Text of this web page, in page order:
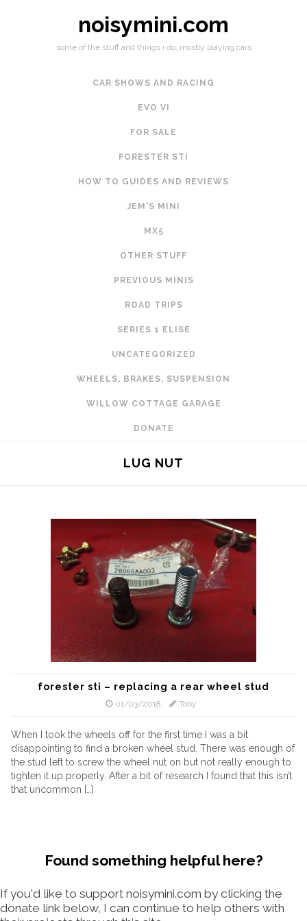
noisymini.com
some of the stuff and things i do, mostly playing cars
CAR SHOWS AND RACING
EVO VI
FOR SALE
FORESTER STI
HOW TO GUIDES AND REVIEWS
JEM'S MINI
MX5
OTHER STUFF
PREVIOUS MINIS
ROAD TRIPS
SERIES 1 ELISE
UNCATEGORIZED
WHEELS, BRAKES, SUSPENSION
WILLOW COTTAGE GARAGE
DONATE
LUG NUT
forester sti – replacing a rear wheel stud
01/03/2018 Toby
When I took the wheels off for the first time I was a bit
disappointing to find a broken wheel stud. There was enough of
the stud left to screw the wheel nut on but not really enough to
tighten it up properly. After a bit of research I found that this isn’t
that uncommon […]
Found something helpful here?
If you'd like to support noisymini.com by clicking the
donate link below, I can continue to help others with